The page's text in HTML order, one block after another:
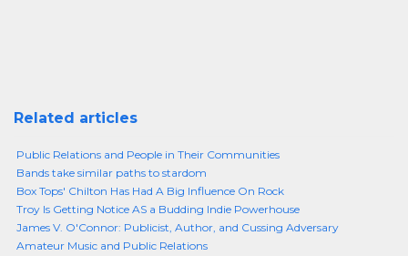
Related articles
Public Relations and People in Their Communities
Bands take similar paths to stardom
Box Tops' Chilton Has Had A Big Influence On Rock
Troy Is Getting Notice AS a Budding Indie Powerhouse
James V. O'Connor: Publicist, Author, and Cussing Adversary
Amateur Music and Public Relations